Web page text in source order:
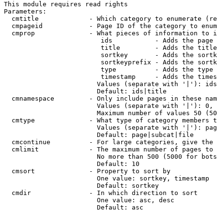
This module requires read rights
Parameters:
cmtitle             - Which category to enumerate
cmpageid            - Page ID of the category to
cmprop              - What pieces of information to
ids           - Adds the page
title         - Adds the
sortkey       - Adds the
sortkeyprefix - Adds the
type          - Adds the
timestamp     - Adds the
Values (separate with '|'):
                        Default: ids|title
cmnamespace         - Only include pages in these
Values (separate with '|'):
Maximum number of values 50
cmtype              - What type of category members
Values (separate with '|'):
                        Default: page|subcat|file
cmcontinue          - For large categories, give
cmlimit             - The maximum number of pages to
No more than 500 (5000 for
                        Default: 10
  cmsort              - Property to sort by
                        One value: sortkey, timestamp
                        Default: sortkey
  cmdir               - In which direction to sort
                        One value: asc, desc
                        Default: asc